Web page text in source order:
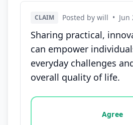
CLAIM Posted by will • Jun
Sharing practical,
can empower
everyday challenges
overall quality of life.
Vote options for this
Agree